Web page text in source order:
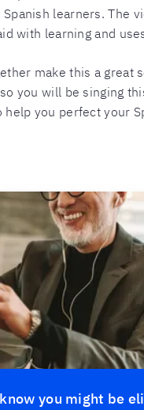
learners. The
with learning and
make this a great
you will be singing
help you perfect your
you might be